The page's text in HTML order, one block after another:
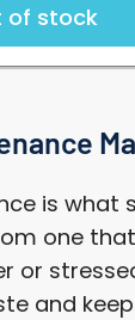
of stock
is what
one
or
and